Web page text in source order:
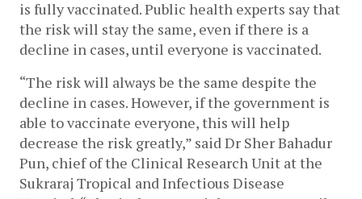
is fully vaccinated. Public health experts say that
the risk will stay the same, even if there is a
decline in cases, until everyone is vaccinated.
“The risk will always be the same despite the
decline in cases. However, if the government is
able to vaccinate everyone, this will help
decrease the risk greatly,” said Dr Sher Bahadur
Pun, chief of the Clinical Research Unit at the
Sukraraj Tropical and Infectious Disease